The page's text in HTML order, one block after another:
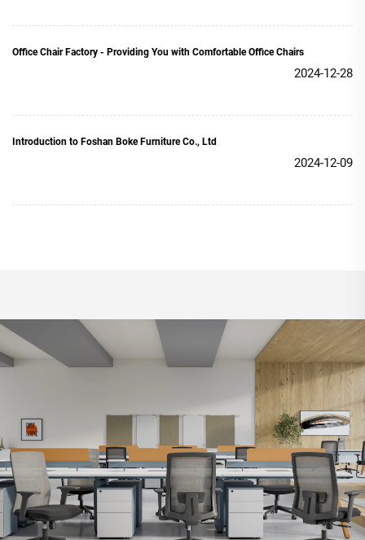
Office Chair Factory - Providing You with Comfortable Office Chairs
2024-12-28
Introduction to Foshan Boke Furniture Co., Ltd
2024-12-09